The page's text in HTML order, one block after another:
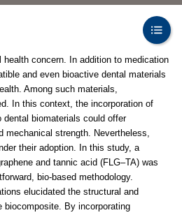
health concern. In addition to medication
and even bioactive dental materials
Among such materials,
In this context, the incorporation of
dental biomaterials could offer
mechanical strength. Nevertheless,
their adoption. In this study, a
and tannic acid (FLG–TA) was
bio-based methodology.
elucidated the structural and
biocomposite. By incorporating